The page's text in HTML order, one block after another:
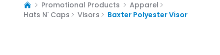
Promotional Products
Apparel
Hats N' Caps
Visors Baxter Polyester Visor